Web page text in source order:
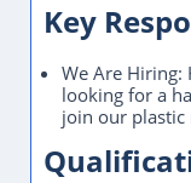
Key
We Are Hiring:
looking for a
join our plastic